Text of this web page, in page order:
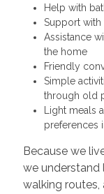
Help with
Support
Assistance
the home
Friendly
Simple
through old
Light meals
preferences
Because we
we
walking